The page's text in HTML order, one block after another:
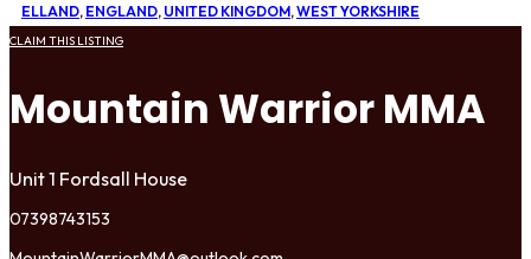
ELLAND, ENGLAND, UNITED KINGDOM,WEST YORKSHIRE
CLAIM THIS LISTING
Mountain Warrior MMA
Unit 1 Fordsall House
07398743153